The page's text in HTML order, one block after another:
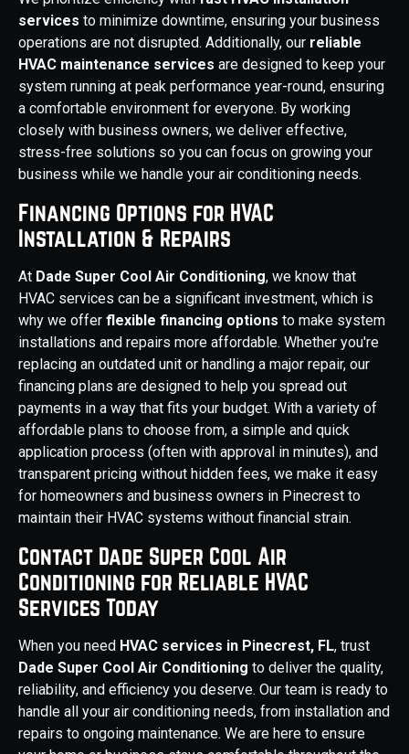
services to minimize downtime, ensuring your business
operations are not disrupted. Additionally, our reliable
HVAC maintenance services are designed to keep your
system running at peak performance year-round, ensuring
a comfortable environment for everyone. By working
closely with business owners, we deliver effective,
stress-free solutions so you can focus on growing your
business while we handle your air conditioning needs.
Financing Options for HVAC
Installation & Repairs
At Dade Super Cool Air Conditioning, we know that
HVAC services can be a significant investment, which is
why we offer flexible financing options to make system
installations and repairs more affordable. Whether you're
replacing an outdated unit or handling a major repair, our
financing plans are designed to help you spread out
payments in a way that fits your budget. With a variety of
affordable plans to choose from, a simple and quick
application process (often with approval in minutes), and
transparent pricing without hidden fees, we make it easy
for homeowners and business owners in Pinecrest to
maintain their HVAC systems without financial strain.
Contact Dade Super Cool Air
Conditioning for Reliable HVAC
Services Today
When you need HVAC services in Pinecrest, FL, trust
Dade Super Cool Air Conditioning to deliver the quality,
reliability, and efficiency you deserve. Our team is ready to
handle all your air conditioning needs, from installation and
repairs to ongoing maintenance. We are here to ensure